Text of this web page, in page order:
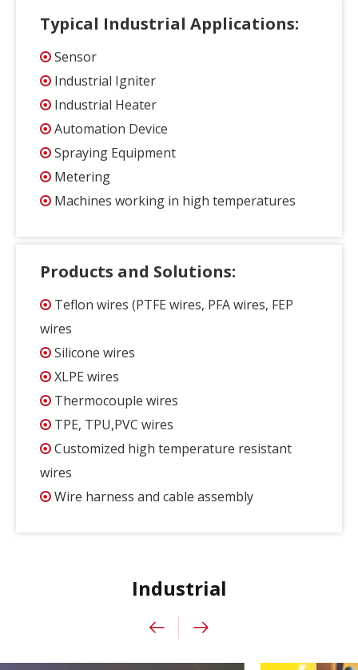
Typical Industrial Applications:
 Sensor
 Industrial Igniter
 Industrial Heater
 Automation Device
 Spraying Equipment
 Metering
 Machines working in high temperatures
Products and Solutions:
 Teflon wires (PTFE wires, PFA wires, FEP
wires
 Silicone wires
 XLPE wires
 Thermocouple wires
 TPE, TPU,PVC wires
 Customized high temperature resistant
wires
 Wire harness and cable assembly
Industrial